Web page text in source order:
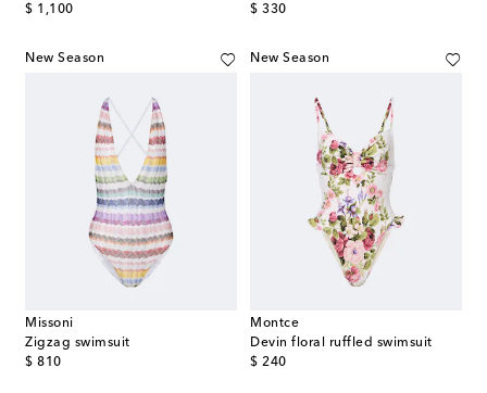
$ 1,100
original price
$ 330
original price
New Season
Missoni
Zigzag swimsuit
$ 810
original price
New Season
Montce
Devin floral ruffled swimsuit
$ 240
original price